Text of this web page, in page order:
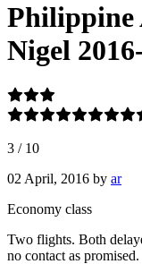
Philippine
Nigel
3 / 10
02 April, 2016 by ar
Economy class
Two flights. Both
no contact as promised.